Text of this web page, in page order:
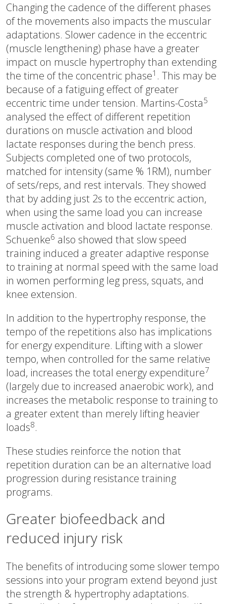
Changing the cadence of the different phases
of the movements also impacts the muscular
adaptations. Slower cadence in the eccentric
(muscle lengthening) phase have a greater
impact on muscle hypertrophy than extending
the time of the concentric phase1 . This may be
because of a fatiguing effect of greater
eccentric time under tension. Martins-Costa5
analysed the effect of different repetition
durations on muscle activation and blood
lactate responses during the bench press.
Subjects completed one of two protocols,
matched for intensity (same % 1RM), number
of sets/reps, and rest intervals. They showed
that by adding just 2s to the eccentric action,
when using the same load you can increase
muscle activation and blood lactate response.
Schuenke6 also showed that slow speed
training induced a greater adaptive response
to training at normal speed with the same load
in women performing leg press, squats, and
knee extension.
In addition to the hypertrophy response, the
tempo of the repetitions also has implications
for energy expenditure. Lifting with a slower
tempo, when controlled for the same relative
load, increases the total energy expenditure7
(largely due to increased anaerobic work), and
increases the metabolic response to training to
a greater extent than merely lifting heavier
loads8.
These studies reinforce the notion that
repetition duration can be an alternative load
progression during resistance training
programs.
Greater biofeedback and
reduced injury risk
The benefits of introducing some slower tempo
sessions into your program extend beyond just
the strength & hypertrophy adaptations.